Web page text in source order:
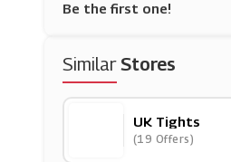
Be the first one!
SimilarStores
UK Tights
(19 Offers)